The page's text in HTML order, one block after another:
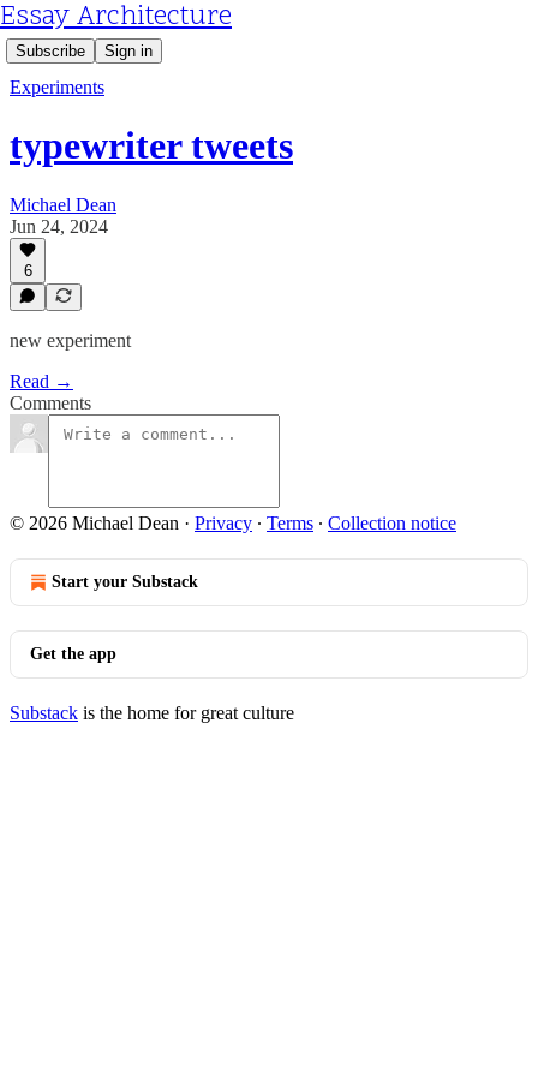
Essay Architecture
Subscribe Sign in
Experiments
typewriter tweets
Michael Dean
Jun 24, 2024
6
new experiment
Read →
Comments
© 2026 Michael Dean · Privacy ∙ Terms ∙ Collection notice
Start your Substack
Get the app
Substack is the home for great culture